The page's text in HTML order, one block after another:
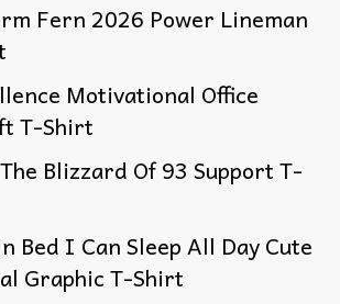
Fern 2026 Power Lineman
Motivational Office
T-Shirt
Blizzard Of 93 Support T-
Bed I Can Sleep All Day Cute
Graphic T-Shirt